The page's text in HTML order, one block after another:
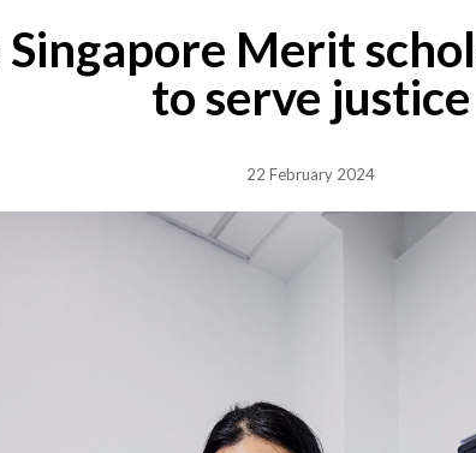
Merit
to serve justice
22 February 2024